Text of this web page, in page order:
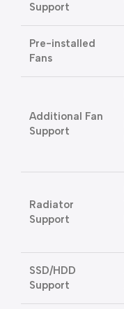
Support
Pre-installed
Fans
Additional Fan
Support
Radiator
Support
SSD/HDD
Support